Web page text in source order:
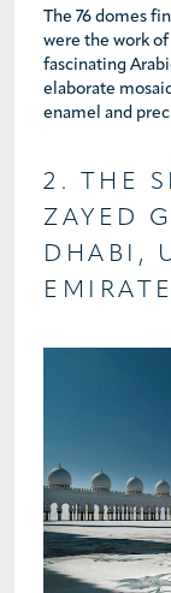
The 76 domes
were the work
fascinating
elaborate
enamel and
2. THE
ZAYED
DHABI,